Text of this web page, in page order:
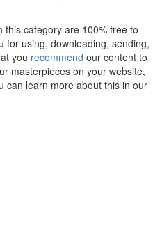
this category are 100% free to
for using, downloading, sending,
you recommend our content to
masterpieces on your website,
can learn more about this in our